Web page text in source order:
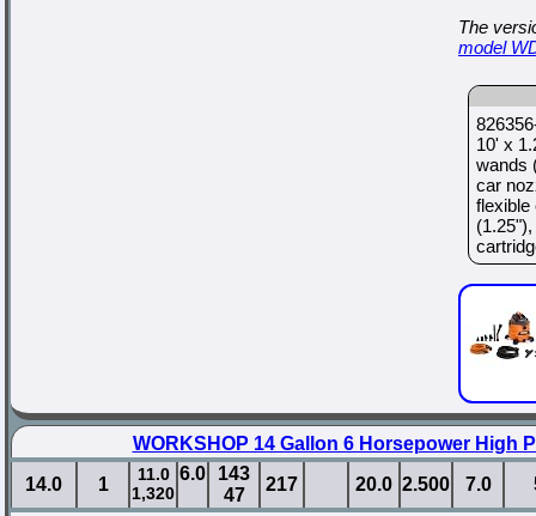
The
model
10' x
wands
car
flexible
WORKSHOP 14 Gallon 6 Horsepower High
14.0
1
11.0
1,320
6.0
143
47
217 20.0 2.500 7.0